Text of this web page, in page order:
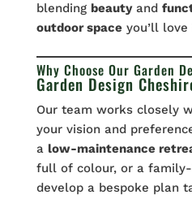
blending beautyand
outdoor spaceyou’ll love
Why Choose Our Garden
Garden Design
Our team works closely
your vision and
a low-maintenance
full of colour, or a
develop a bespoke plan